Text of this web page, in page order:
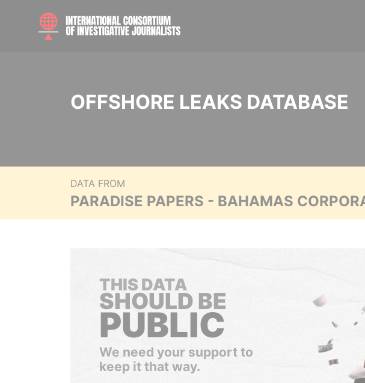
OFFSHORE LEAKS DATABASE
DATA FROM
PARADISE PAPERS - BAHAMAS
THIS DATA
SHOULD BE
PUBLIC
We need your support to
keep it that way.